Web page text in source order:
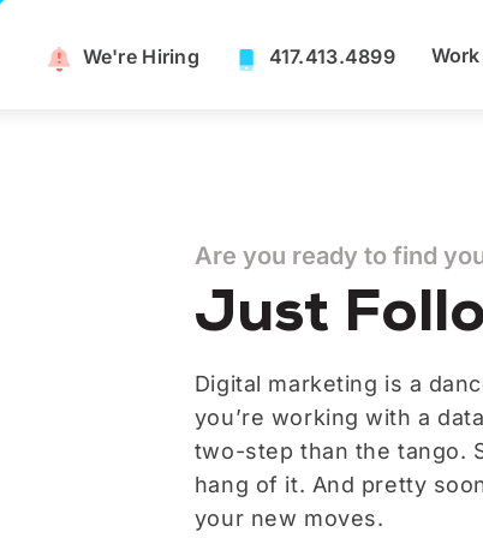
We're Hiring​ 417.413.4899 Work
Are you ready to find
Just
Digital marketing is a
you’re working with a
two-step than the tango.
hang of it. And pretty
your new moves.